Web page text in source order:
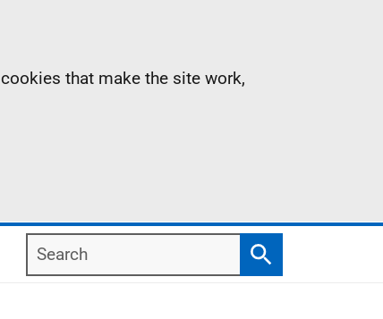
that make the site work,
Search
Search